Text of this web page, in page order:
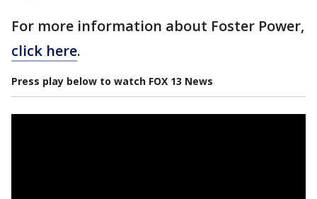
For more information about Foster Power,
click here.
Press play below to watch FOX 13 News